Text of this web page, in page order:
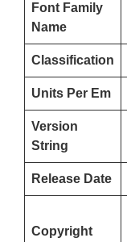
Font Family
Name
Classification
Units Per Em
Version
String
Release Date
Copyright